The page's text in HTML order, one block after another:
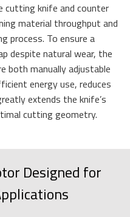
cutting knife and counter
material throughput and
process. To ensure a
despite natural wear, the
both manually adjustable
energy use, reduces
extends the knife’s
cutting geometry.
Designed for